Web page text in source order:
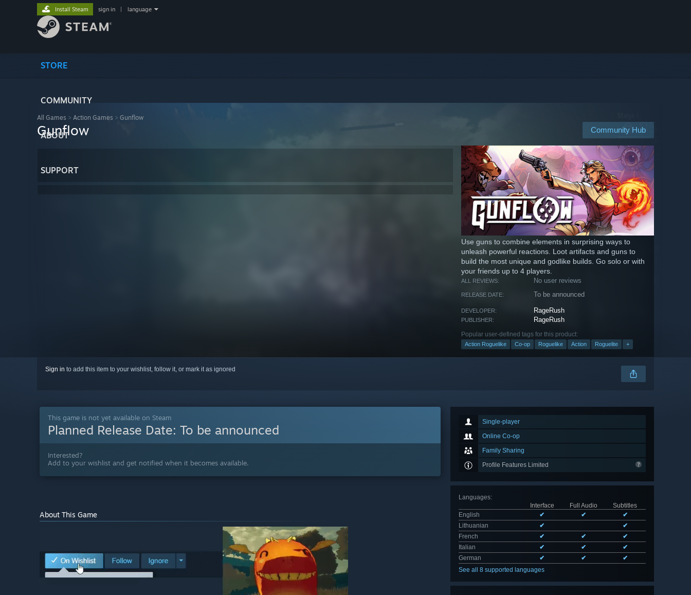
STORE
COMMUNITY
ABOUT
SUPPORT
Install Steam sign in language
All Games > Action Games > Gunflow
Community Hub
Gunflow
Use guns to combine elements in surprising ways to
unleash powerful reactions. Loot artifacts and guns to
build the most unique and godlike builds. Go solo or with
your friends up to 4 players.
ALL REVIEWS: No user reviews
RELEASE DATE: To be announced
DEVELOPER: RageRush
PUBLISHER: RageRush
Popular user-defined tags for this product:
Action Roguelike Co-op Roguelike Action Roguelite +
Sign in to add this item to your wishlist, follow it, or mark it as ignored
Single-player
Online Co-op
Family Sharing
Profile Features Limited
Languages:
Interface
Full Audio
Subtitles
English
✔ ✔
✔
Lithuanian
✔
✔
French
✔ ✔
✔
Italian
✔ ✔
✔
German
✔ ✔
✔
See all 8 supported languages
This game is not yet available on Steam
Planned Release Date: To be announced
Interested?
Add to your wishlist and get notified when it becomes available.
About This Game